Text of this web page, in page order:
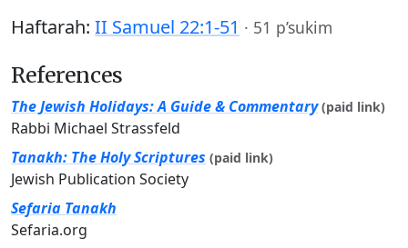
Haftarah: II Samuel 22:1-51 · 51 p’sukim
References
The Jewish Holidays: A Guide & Commentary (paid link)
Rabbi Michael Strassfeld
Tanakh: The Holy Scriptures (paid link)
Jewish Publication Society
Sefaria Tanakh
Sefaria.org